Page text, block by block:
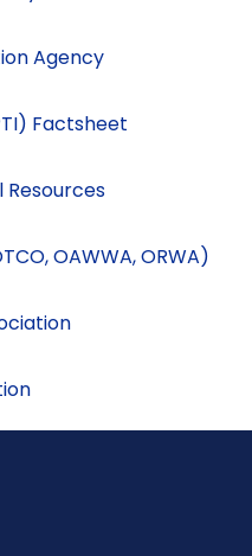
Agency
Factsheet
OAWWA, ORWA)